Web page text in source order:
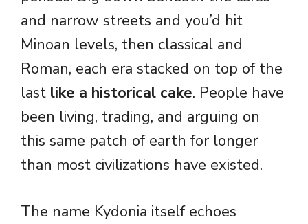
and narrow streets and you’d hit
Minoan levels, then classical and
Roman, each era stacked on top of the
last like a historical cake. People have
been living, trading, and arguing on
this same patch of earth for longer
than most civilizations have existed.
The name Kydonia itself echoes